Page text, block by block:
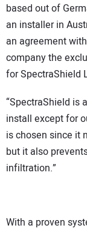
based out of
an installer in
an agreement
company the
for SpectraShield
“SpectraShield is
install except for
is chosen since it
but it also
infiltration.”
With a proven